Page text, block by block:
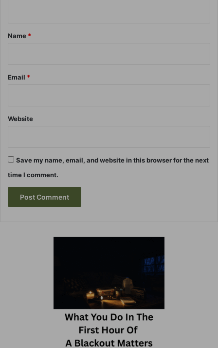
*
Name *
Email *
Website
Save my name, email, and website in this browser for the next
time I comment.